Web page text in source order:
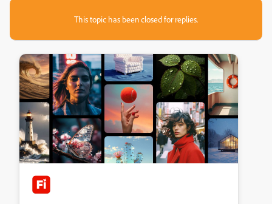
This topic has been closed for replies.